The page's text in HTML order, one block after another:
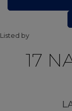
Listed by
17